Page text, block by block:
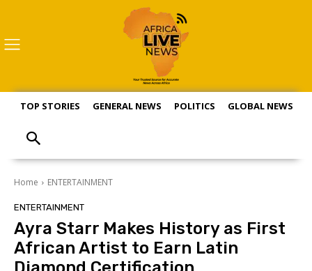
TOP STORIES GENERAL NEWS POLITICS GLOBAL NEWS
Home ENTERTAINMENT
ENTERTAINMENT
Ayra Starr Makes History as First
African Artist to Earn Latin